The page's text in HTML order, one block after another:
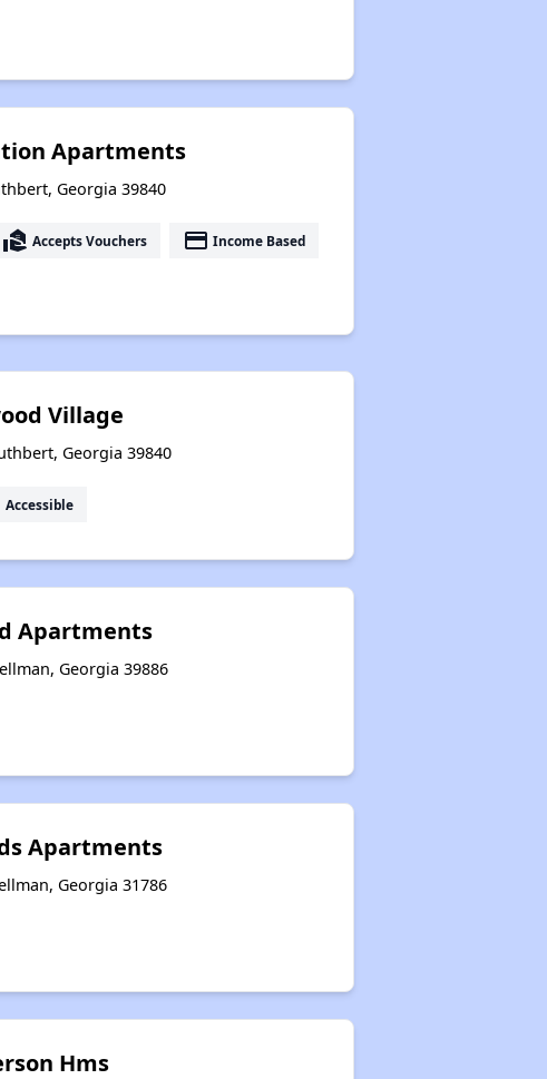
Apartments
Georgia 39840
real_estate_agent Accepts Vouchers payment Income Based
Village
Georgia 39840
Accessible
Apartments
Georgia 39886
Apartments
Georgia 31786
Hms